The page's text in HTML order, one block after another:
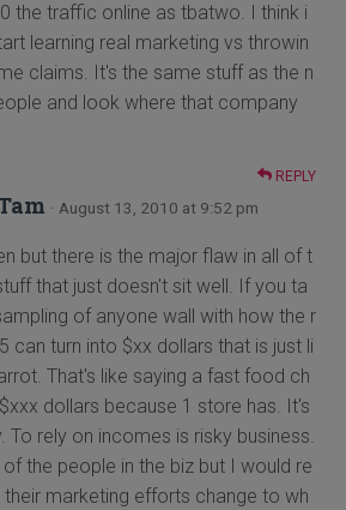
the traffic online as tbatwo. I think i
learning real marketing vs throwin
claims. It's the same stuff as the n
and look where that company
REPLY
· August 13, 2010 at 9:52 pm
but there is the major flaw in all of t
that just doesn't sit well. If you ta
of anyone wall with how the r
can turn into $xx dollars that is just li
That's like saying a fast food ch
dollars because 1 store has. It's
To rely on incomes is risky business.
of the people in the biz but I would re
their marketing efforts change to wh